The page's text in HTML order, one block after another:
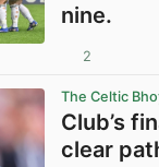
nine.
2
The Celtic
Club’s
clear